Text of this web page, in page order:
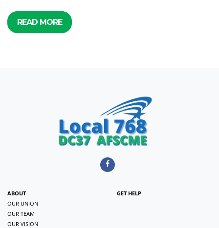
READ MORE
ABOUT
OUR UNION
OUR TEAM
OUR VISION
GET HELP